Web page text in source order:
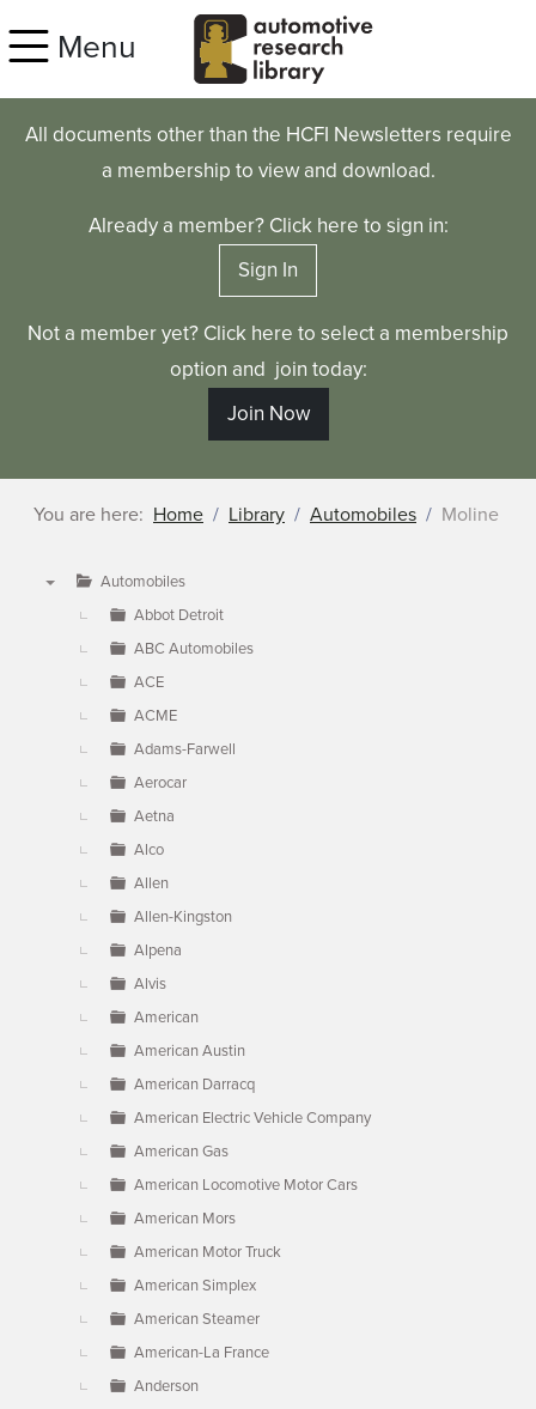
Menu
All documents other than the HCFI Newsletters require
a membership to view and download.
Already a member? Click here to sign in:
Sign In
Not a member yet? Click here to select a membership
option and join today:
Join Now
You are here: Home Library Automobiles Moline
Automobiles
Abbot Detroit
ABC Automobiles
ACE
ACME
Adams-Farwell
Aerocar
Aetna
Alco
Allen
Allen-Kingston
Alpena
Alvis
American
American Austin
American Darracq
American Electric Vehicle Company
American Gas
American Locomotive Motor Cars
American Mors
American Motor Truck
American Simplex
American Steamer
American-La France
Anderson